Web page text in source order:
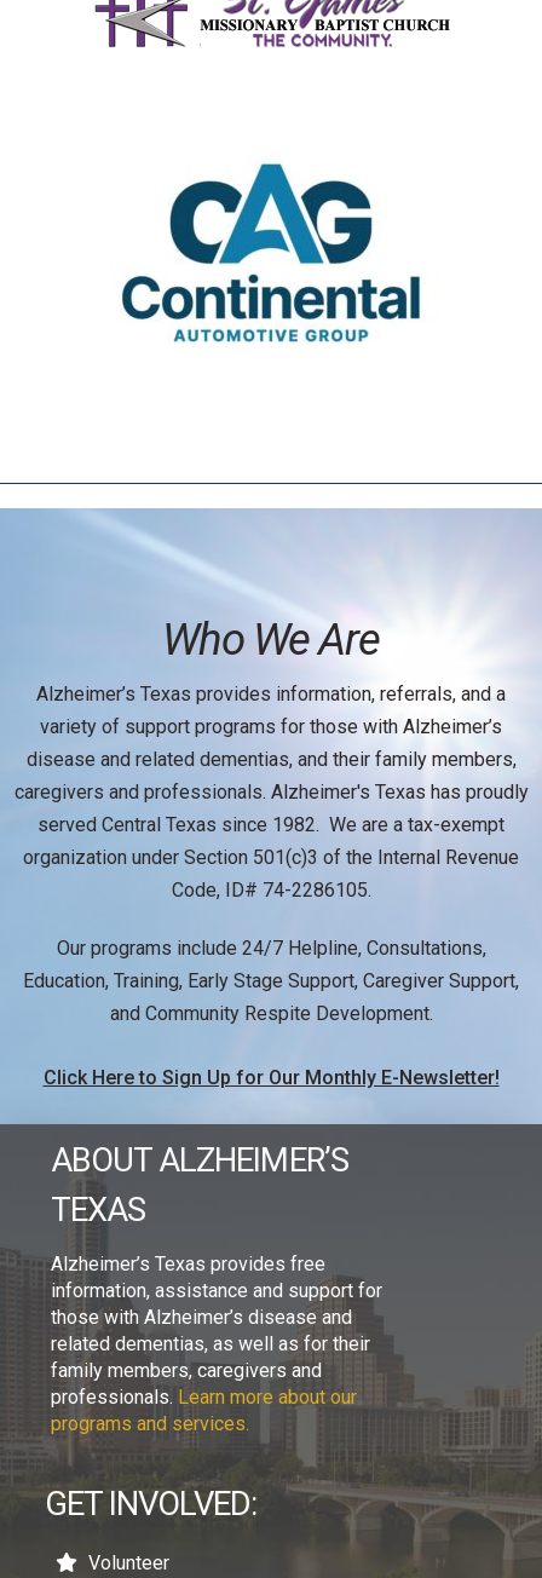
Who We Are
Alzheimer’s Texas provides information, referrals, and a
variety of support programs for those with Alzheimer’s
disease and related dementias, and their family members,
caregivers and professionals. Alzheimer's Texas has proudly
served Central Texas since 1982. We are a tax-exempt
organization under Section 501(c)3 of the Internal Revenue
Code, ID# 74-2286105.
Our programs include 24/7 Helpline, Consultations,
Education, Training, Early Stage Support, Caregiver Support,
and Community Respite Development.
Click Here to Sign Up for Our Monthly E-Newsletter!
ABOUT ALZHEIMER’S
TEXAS
Alzheimer’s Texas provides free
information, assistance and support for
those with Alzheimer’s disease and
related dementias, as well as for their
family members, caregivers and
professionals. Learn more about our
programs and services.
GET INVOLVED:
Volunteer